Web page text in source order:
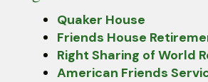
Quaker House
Friends House
Right Sharing of World
American Friends